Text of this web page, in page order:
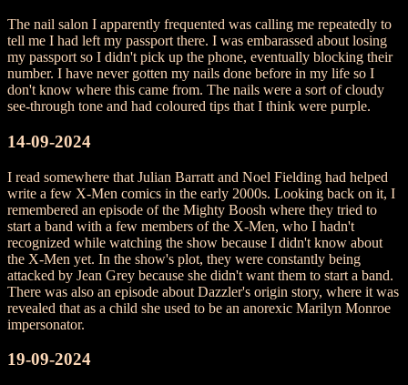
The nail salon I apparently frequented was calling me repeatedly to
tell me I had left my passport there. I was embarassed about losing
my passport so I didn't pick up the phone, eventually blocking their
number. I have never gotten my nails done before in my life so I
don't know where this came from. The nails were a sort of cloudy
see-through tone and had coloured tips that I think were purple.
14-09-2024
I read somewhere that Julian Barratt and Noel Fielding had helped
write a few X-Men comics in the early 2000s. Looking back on it, I
remembered an episode of the Mighty Boosh where they tried to
start a band with a few members of the X-Men, who I hadn't
recognized while watching the show because I didn't know about
the X-Men yet. In the show's plot, they were constantly being
attacked by Jean Grey because she didn't want them to start a band.
There was also an episode about Dazzler's origin story, where it was
revealed that as a child she used to be an anorexic Marilyn Monroe
impersonator.
19-09-2024